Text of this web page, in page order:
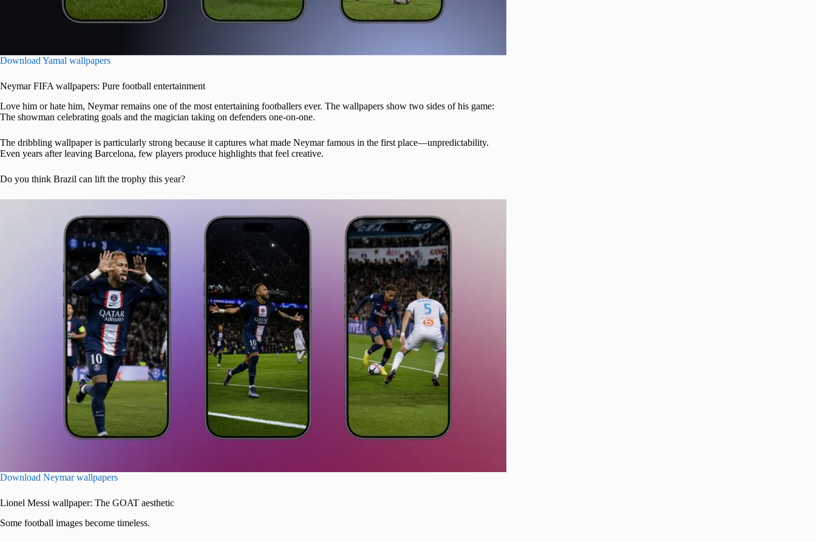
Download Yamal wallpapers
Neymar FIFA wallpapers: Pure football entertainment
Love him or hate him, Neymar remains one of the most entertaining footballers ever. The wallpapers show two sides of his game:
The showman celebrating goals and the magician taking on defenders one-on-one.
The dribbling wallpaper is particularly strong because it captures what made Neymar famous in the first place—unpredictability.
Even years after leaving Barcelona, few players produce highlights that feel creative.
Do you think Brazil can lift the trophy this year?
Download Neymar wallpapers
Lionel Messi wallpaper: The GOAT aesthetic
Some football images become timeless.